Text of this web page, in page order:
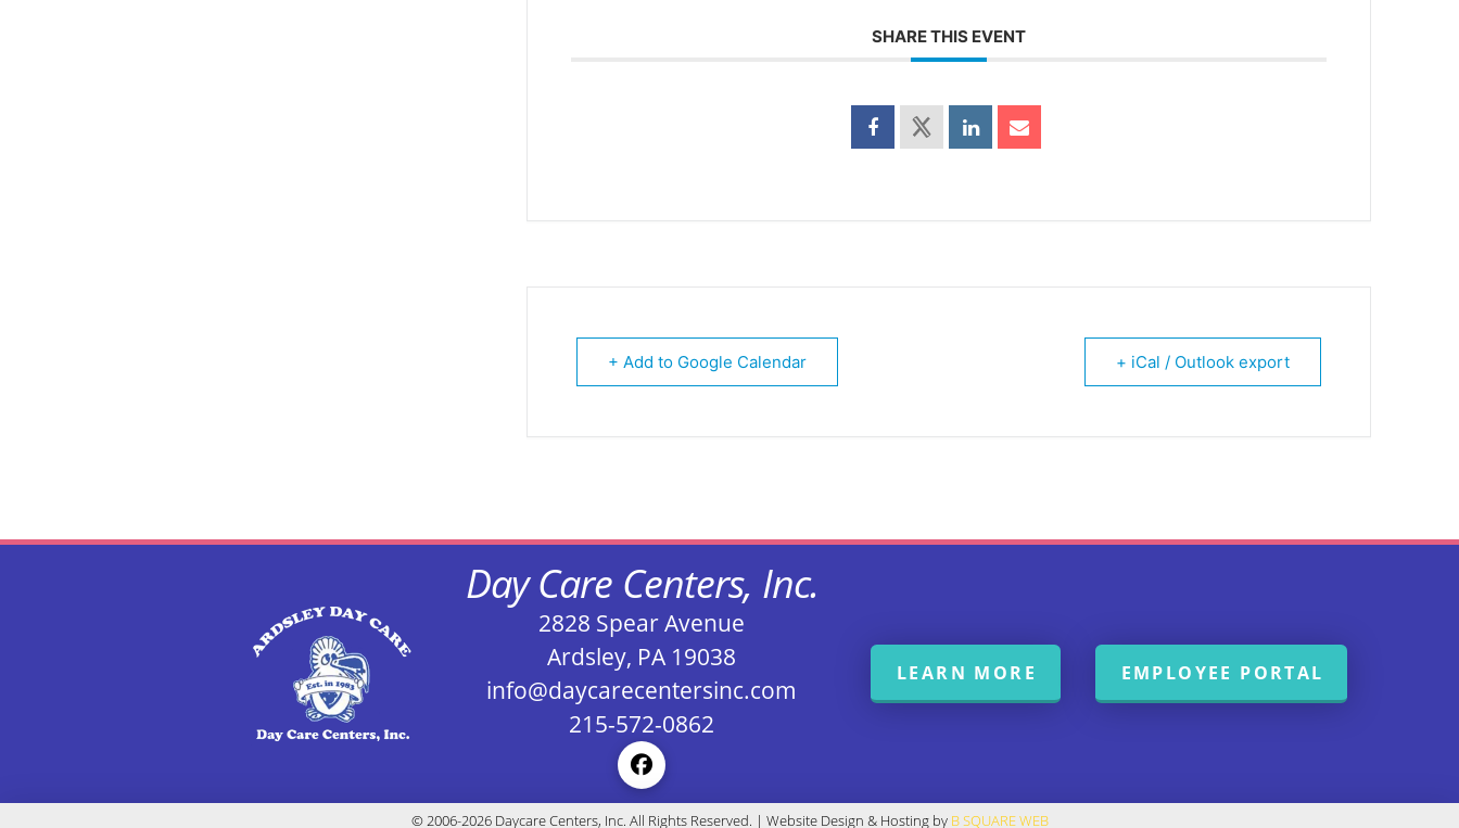
SHARE THIS EVENT
+ Add to Google Calendar + iCal / Outlook export
Day Care Centers, Inc.
2828 Spear Avenue
Ardsley, PA 19038
info@daycarecentersinc.com
215-572-0862
LEARN MORE EMPLOYEE PORTAL
© 2006-2026 Daycare Centers, Inc. All Rights Reserved. | Website Design & Hosting by B SQUARE WEB